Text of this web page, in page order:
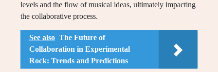
levels and the flow of musical ideas, ultimately impacting
the collaborative process.
See also The Future of
Collaboration in Experimental
Rock: Trends and Predictions